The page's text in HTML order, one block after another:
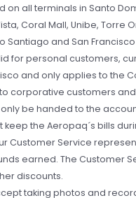
on all terminals in Santo
Coral Mall, Unibe, Torre
Santiago and San
for personal customers,
and only applies to the
corporative customers
be handed to the
keep the Aeropaq´s bills
Customer Service
earned. The Customer
discounts.
taking photos and